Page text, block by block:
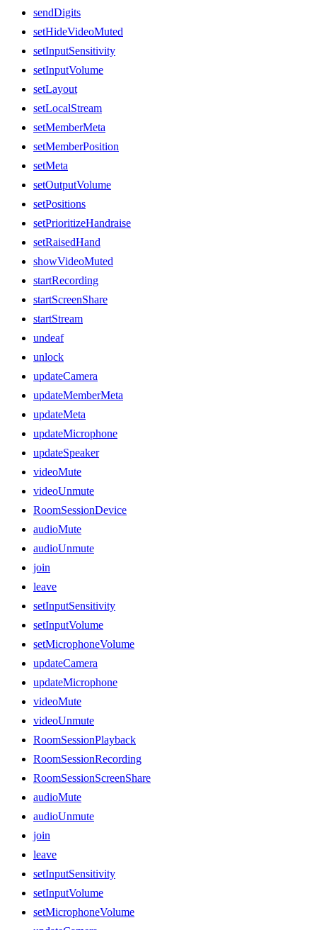
sendDigits
setHideVideoMuted
setInputSensitivity
setInputVolume
setLayout
setLocalStream
setMemberMeta
setMemberPosition
setMeta
setOutputVolume
setPositions
setPrioritizeHandraise
setRaisedHand
showVideoMuted
startRecording
startScreenShare
startStream
undeaf
unlock
updateCamera
updateMemberMeta
updateMeta
updateMicrophone
updateSpeaker
videoMute
videoUnmute
RoomSessionDevice
audioMute
audioUnmute
join
leave
setInputSensitivity
setInputVolume
setMicrophoneVolume
updateCamera
updateMicrophone
videoMute
videoUnmute
RoomSessionPlayback
RoomSessionRecording
RoomSessionScreenShare
audioMute
audioUnmute
join
leave
setInputSensitivity
setInputVolume
setMicrophoneVolume